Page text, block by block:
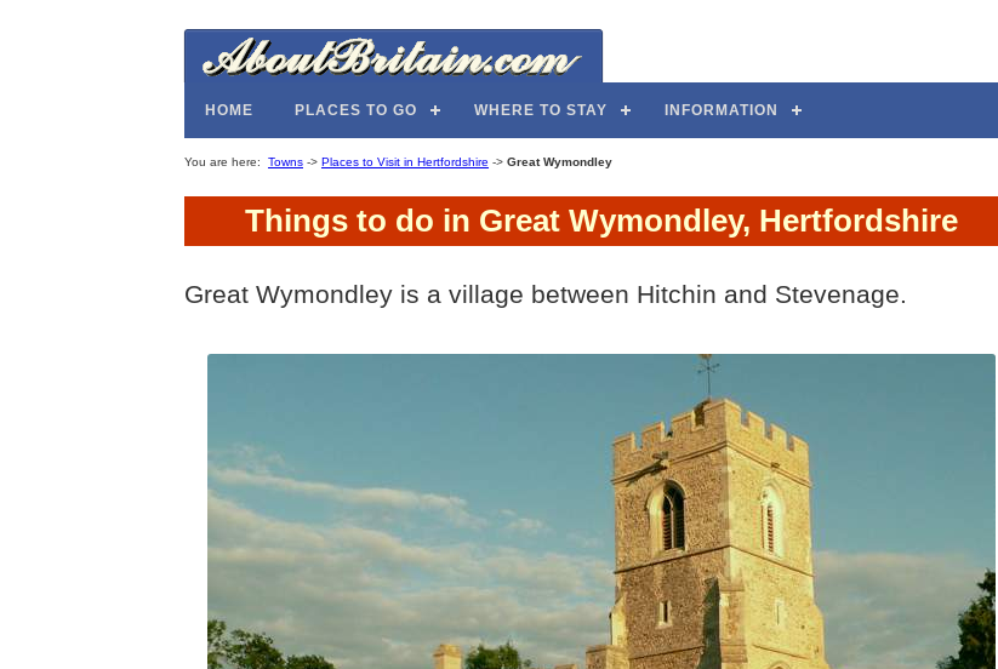
HOME PLACES TO GO WHERE TO STAY INFORMATION
You are here: Towns -> Places to Visit in Hertfordshire -> Great Wymondley
Things to do in Great Wymondley, Hertfordshire
Great Wymondley is a village between Hitchin and Stevenage.